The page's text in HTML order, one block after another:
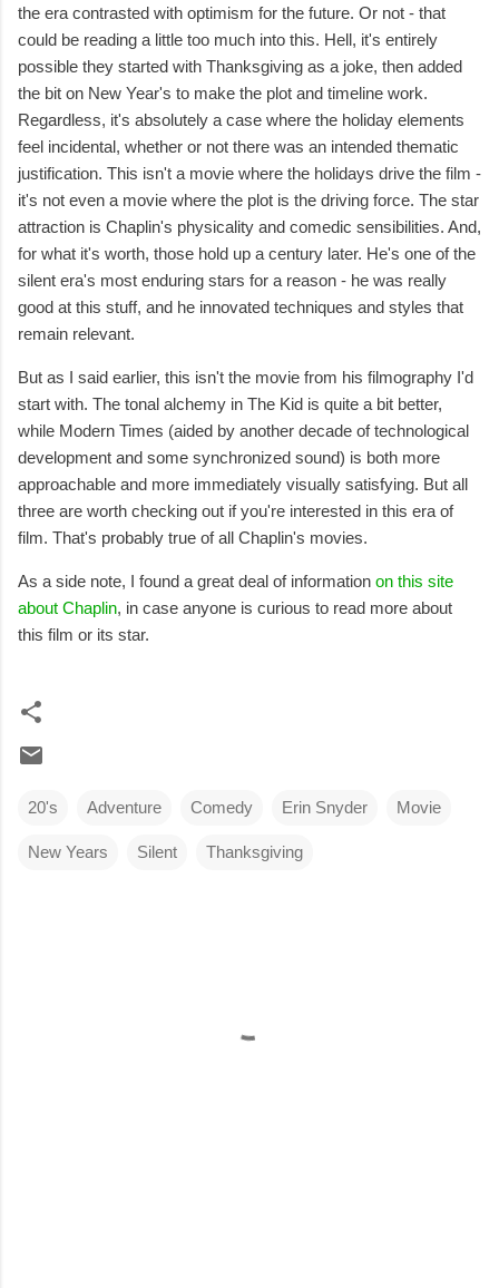
the era contrasted with optimism for the future. Or not - that
could be reading a little too much into this. Hell, it's entirely
possible they started with Thanksgiving as a joke, then added
the bit on New Year's to make the plot and timeline work.
Regardless, it's absolutely a case where the holiday elements
feel incidental, whether or not there was an intended thematic
justification. This isn't a movie where the holidays drive the film -
it's not even a movie where the plot is the driving force. The star
attraction is Chaplin's physicality and comedic sensibilities. And,
for what it's worth, those hold up a century later. He's one of the
silent era's most enduring stars for a reason - he was really
good at this stuff, and he innovated techniques and styles that
remain relevant.
But as I said earlier, this isn't the movie from his filmography I'd
start with. The tonal alchemy in The Kid is quite a bit better,
while Modern Times (aided by another decade of technological
development and some synchronized sound) is both more
approachable and more immediately visually satisfying. But all
three are worth checking out if you're interested in this era of
film. That's probably true of all Chaplin's movies.
As a side note, I found a great deal of information on this site
about Chaplin, in case anyone is curious to read more about
this film or its star.
20's Adventure Comedy Erin Snyder Movie
New Years Silent Thanksgiving